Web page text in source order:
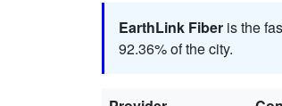
EarthLink Fiber is the
92.36% of the city.